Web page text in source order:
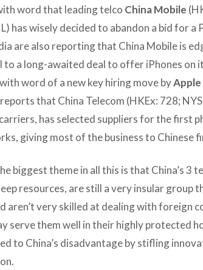
word that leading telco China Mobile
has wisely decided to abandon a bid for a
are also reporting that China Mobile is
to a long-awaited deal to offer iPhones on
word of a new key hiring move byApple
that China Telecom (HKEx: 728;
carriers, has selected suppliers for the first
giving most of the business to Chinese
biggest theme in all this is that China’s 3
resources, are still a very insular group
aren’t very skilled at dealing with foreign
serve them well in their highly protected
to China’s disadvantage by stifling